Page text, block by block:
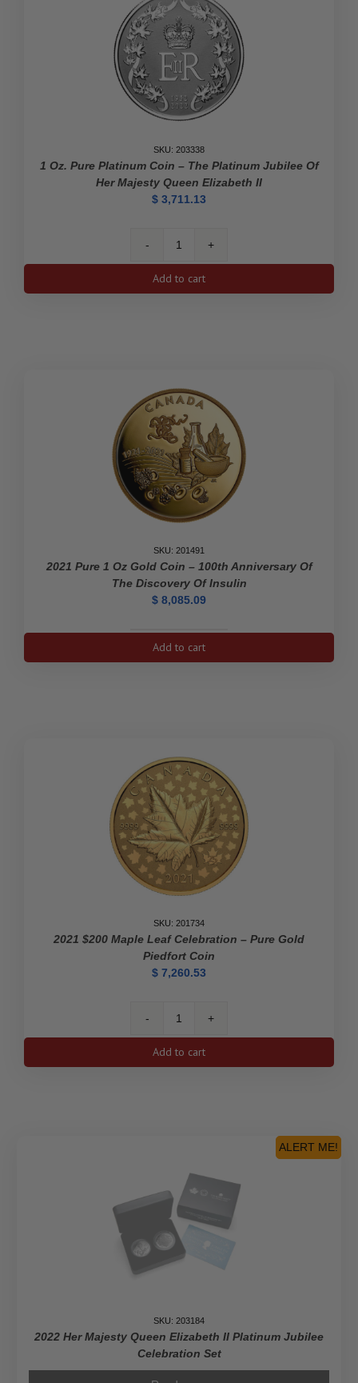
Gold
Coin
quantity
SKU: 203338
1 Oz. Pure Platinum Coin – The Platinum Jubilee Of
Her Majesty Queen Elizabeth II
$ 3,711.13
1
oz.
Pure
Jubilee
of
Her
Majesty
Queen
Elizabeth
II
quantity
Add to cart
SKU: 201491
2021 Pure 1 Oz Gold Coin – 100th Anniversary Of
The Discovery Of Insulin
$ 8,085.09
2021
Pure
100th
Anniversary
of
the
Discovery
of
Insulin
quantity
Add to cart
SKU: 201734
2021 $200 Maple Leaf Celebration – Pure Gold
Piedfort Coin
$ 7,260.53
2021
Maple
Coin
quantity
Add to cart
ALERT ME!
SKU: 203184
2022 Her Majesty Queen Elizabeth II Platinum Jubilee
Celebration Set